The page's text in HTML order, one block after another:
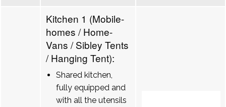
Kitchen 1 (Mobile-
homes / Home-
Vans / Sibley Tents
/ Hanging Tent):
Shared kitchen,
fully equipped and
with all the utensils